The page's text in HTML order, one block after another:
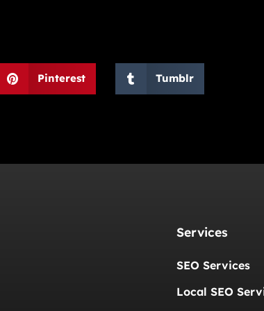
Pinterest Tumblr
Services
SEO Services
Local SEO